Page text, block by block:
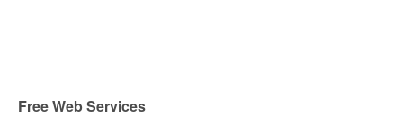
Free Web Services